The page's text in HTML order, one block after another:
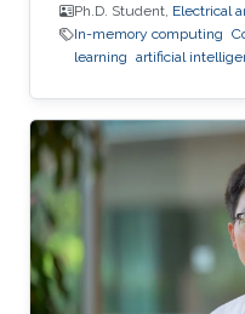
Ph.D. Student, Electrical
In-memory computing
learning artificial